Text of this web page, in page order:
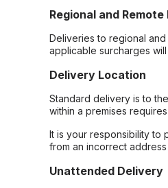
Regional and
Deliveries to regional
applicable surcharges
Delivery Location
Standard delivery is to
within a premises
It is your responsibility to
from an incorrect
Unattended Delivery